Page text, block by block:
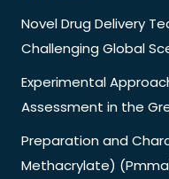
Novel Drug Delivery
Challenging Global
Experimental
Assessment in the
Preparation and
Methacrylate)